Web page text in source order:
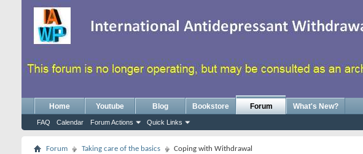
Home Youtube Blog Bookstore Forum
FAQ Calendar Forum Actions Quick Links
What's New?
Forum Taking care of the basics Coping with Withdrawal